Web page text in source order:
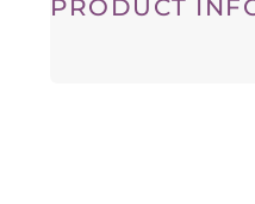
PRODUCT